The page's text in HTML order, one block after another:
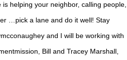
helping your neighbor, calling people,
…pick a lane and do it well! Stay
and I will be working with
Bill and Tracey Marshall,